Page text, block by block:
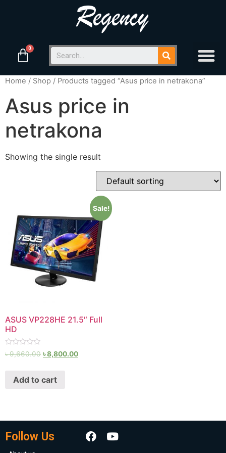
Home / Shop / Products tagged “Asus price in netrakona”
Asus price in
netrakona
Showing the single result
Sale!
ASUS VP228HE 21.5″ Full
HD
Rated
৳9,660.00 ৳8,800.00
Add to cart
Follow Us